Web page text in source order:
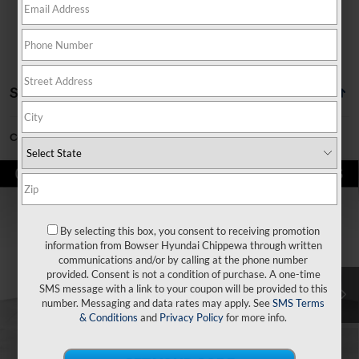
Showing all 10 vehicles
Can't find what you're looking for? Order A Vehicle
2026
5NMP1DG11TH072833Stock:26030Model:SFEAAD5GW7AS
Ext.
6-Speed Automatic with
Shiftronic
$4,240 $36,025
Less
MSRP:
$40,265
Dealer Discount
-$1,730
Hyundai Incentives:
By selecting this box, you consent to receiving promotion
information from Bowser Hyundai Chippewa through written
communications and/or by calling at the phone number
provided. Consent is not a condition of purchase. A one-time
SMS message with a link to your coupon will be provided to this
number. Messaging and data rates may apply. SeeSMS Terms
& Conditions and Privacy Policyfor more info.